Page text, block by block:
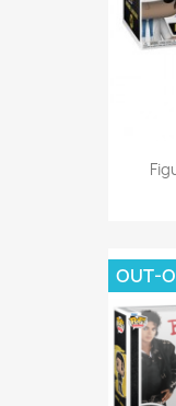
OUT-